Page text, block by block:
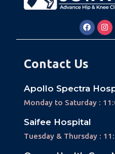
Contact Us
Apollo Spectra
Monday to Saturday :
Saifee Hospital
Tuesday & Thursday :